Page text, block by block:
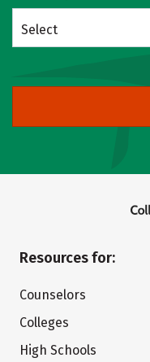
Select
Resources for:
Counselors
Colleges
High Schools